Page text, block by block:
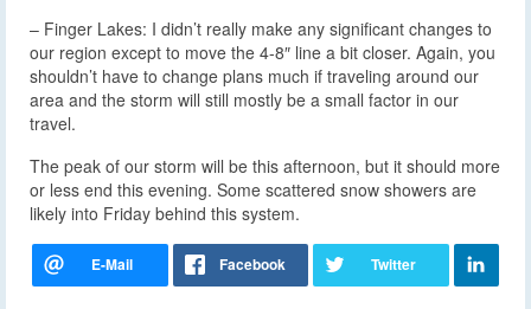
– Finger Lakes: I didn’t really make any significant changes to
our region except to move the 4-8″ line a bit closer. Again, you
shouldn’t have to change plans much if traveling around our
area and the storm will still mostly be a small factor in our
travel.
The peak of our storm will be this afternoon, but it should more
or less end this evening. Some scattered snow showers are
likely into Friday behind this system.